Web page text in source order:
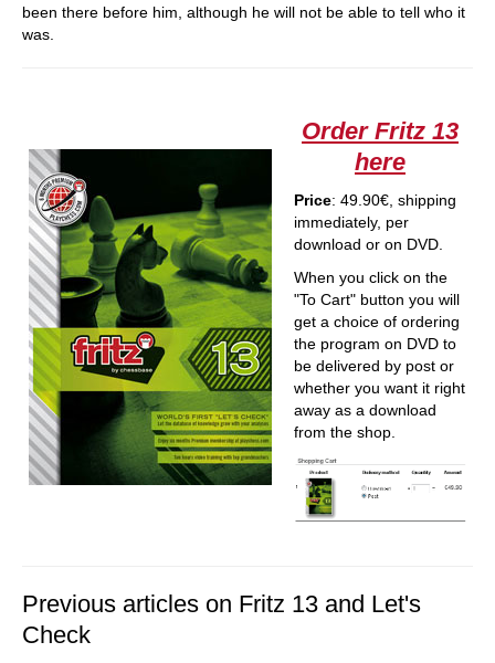
been there before him, although he will not be able to tell who it
was.
Order Fritz 13
here
Price: 49.90€, shipping
immediately, per
download or on DVD.
When you click on the
"To Cart" button you will
get a choice of ordering
the program on DVD to
be delivered by post or
whether you want it right
away as a download
from the shop.
Previous articles on Fritz 13 and Let's
Check